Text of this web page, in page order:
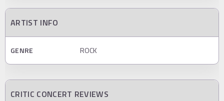
ARTIST INFO
GENRE ROCK
CRITIC CONCERT REVIEWS